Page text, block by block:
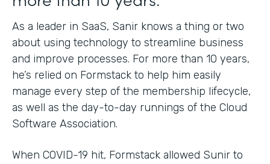
As a leader in SaaS, Sanir knows a thing or two
about using technology to streamline business
and improve processes. For more than 10 years,
he’s relied on Formstack to help him easily
manage every step of the membership lifecycle,
as well as the day-to-day runnings of the Cloud
Software Association.
When COVID-19 hit, Formstack allowed Sunir to